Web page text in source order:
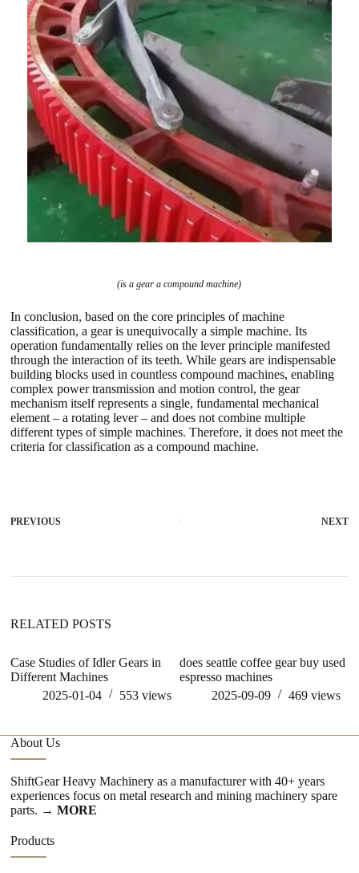
(is a gear a compound machine)
In conclusion, based on the core principles of machine
classification, a gear is unequivocally a simple machine. Its
operation fundamentally relies on the lever principle manifested
through the interaction of its teeth. While gears are indispensable
building blocks used in countless compound machines, enabling
complex power transmission and motion control, the gear
mechanism itself represents a single, fundamental mechanical
element – a rotating lever – and does not combine multiple
different types of simple machines. Therefore, it does not meet the
criteria for classification as a compound machine.
PREVIOUS NEXT
RELATED POSTS
Case Studies of Idler Gears in
Different Machines
2025-01-04
553views
does seattle coffee gear buy used
espresso machines
2025-09-09
469 views
About Us
ShiftGear Heavy Machinery as a manufacturer with 40+ years
experiences focus on metal research and mining machinery spare
parts. → MORE
Products